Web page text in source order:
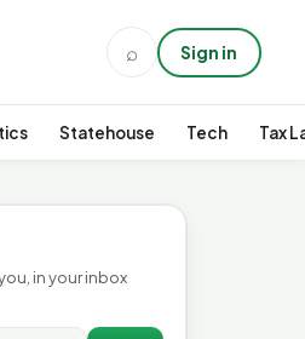
⌕ Sign in
Statehouse Tech Tax
in your inbox